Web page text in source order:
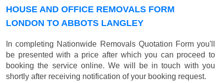
HOUSE AND OFFICE REMOVALS FORM
LONDON TO ABBOTS LANGLEY
In completing Nationwide Removals Quotation Form you'll
be presented with a price after which you can proceed to
booking the service online. We will be in touch with you
shortly after receiving notification of your booking request.